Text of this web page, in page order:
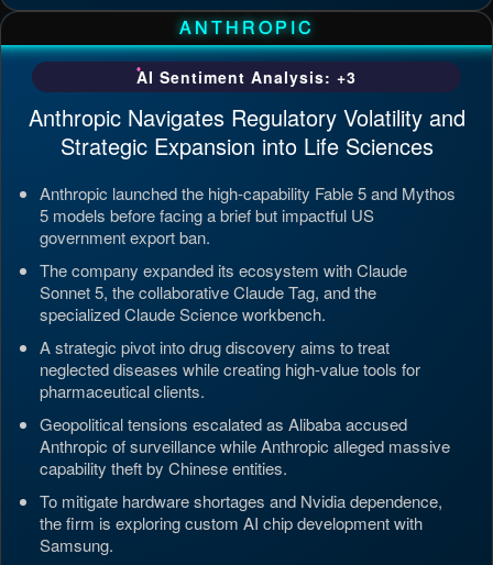
ANTHROPIC
AI Sentiment Analysis: +3
Anthropic Navigates Regulatory Volatility and
Strategic Expansion into Life Sciences
Anthropic launched the high-capability Fable 5 and Mythos
5 models before facing a brief but impactful US
government export ban.
The company expanded its ecosystem with Claude
Sonnet 5, the collaborative Claude Tag, and the
specialized Claude Science workbench.
A strategic pivot into drug discovery aims to treat
neglected diseases while creating high-value tools for
pharmaceutical clients.
Geopolitical tensions escalated as Alibaba accused
Anthropic of surveillance while Anthropic alleged massive
capability theft by Chinese entities.
To mitigate hardware shortages and Nvidia dependence,
the firm is exploring custom AI chip development with
Samsung.